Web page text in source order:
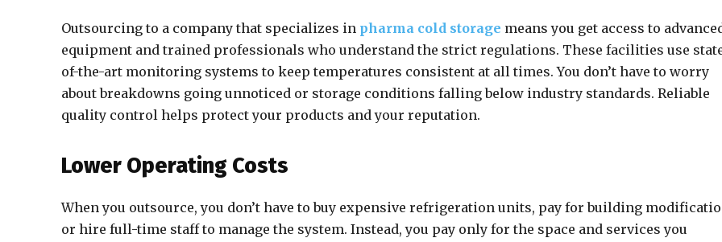
Outsourcing to a company that specializes in pharma cold storage means you get access to
equipment and trained professionals who understand the strict regulations. These facilities use
of-the-art monitoring systems to keep temperatures consistent at all times. You don’t have to worry
about breakdowns going unnoticed or storage conditions falling below industry standards. Reliable
quality control helps protect your products and your reputation.
Lower Operating Costs
When you outsource, you don’t have to buy expensive refrigeration units, pay for building
or hire full-time staff to manage the system. Instead, you pay only for the space and services you